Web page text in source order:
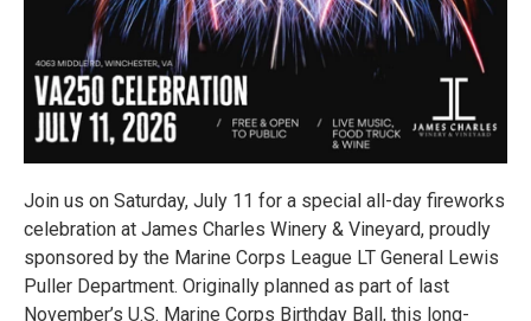
Join us on Saturday, July 11 for a special all-day fireworks
celebration at James Charles Winery & Vineyard, proudly
sponsored by the Marine Corps League LT General Lewis
Puller Department. Originally planned as part of last
November’s U.S. Marine Corps Birthday Ball, this long-